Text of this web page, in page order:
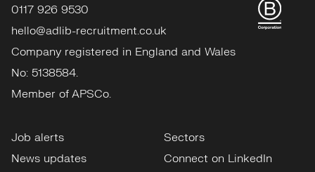
0117 926 9530
hello@adlib-recruitment.co.uk
Company registered in England and Wales
No: 5138584.
Member of APSCo.
Job alerts
News updates
Sectors
Connect on LinkedIn